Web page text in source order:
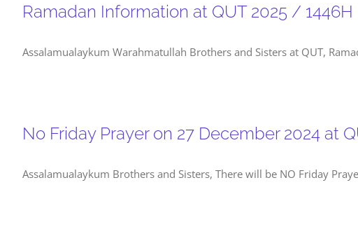
Ramadan Information at QUT 2025 / 1446H
Assalamualaykum Warahmatullah Brothers and Sisters at QUT,
No Friday Prayer on 27 December 2024 at
Assalamualaykum Brothers and Sisters, There will be NO Friday